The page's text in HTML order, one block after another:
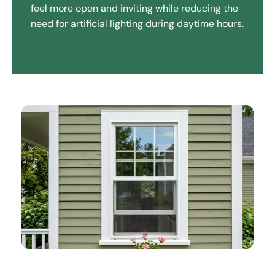
feel more open and inviting while reducing the
need for artificial lighting during daytime hours.